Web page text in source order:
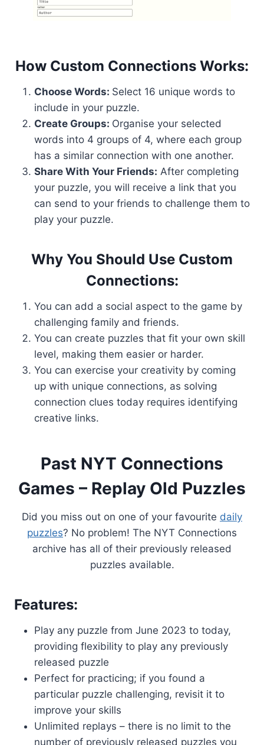
How Custom Connections Works:
Choose Words: Select 16 unique words to
include in your puzzle.
Create Groups: Organise your selected
words into 4 groups of 4, where each group
has a similar connection with one another.
Share With Your Friends: After completing
your puzzle, you will receive a link that you
can send to your friends to challenge them to
play your puzzle.
Why You Should Use Custom
Connections:
You can add a social aspect to the game by
challenging family and friends.
You can create puzzles that fit your own skill
level, making them easier or harder.
You can exercise your creativity by coming
up with unique connections, as solving
connection clues today requires identifying
creative links.
Past NYT Connections
Games – Replay Old Puzzles
Did you miss out on one of your favourite daily
puzzles? No problem! The NYT Connections
archive has all of their previously released
puzzles available.
Features:
Play any puzzle from June 2023 to today,
providing flexibility to play any previously
released puzzle
Perfect for practicing; if you found a
particular puzzle challenging, revisit it to
improve your skills
Unlimited replays – there is no limit to the
number of previously released puzzles you